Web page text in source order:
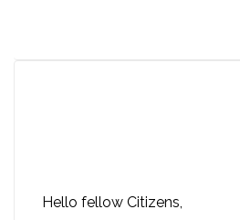
Hello fellow Citizens,